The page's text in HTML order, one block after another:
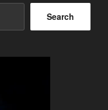
Search